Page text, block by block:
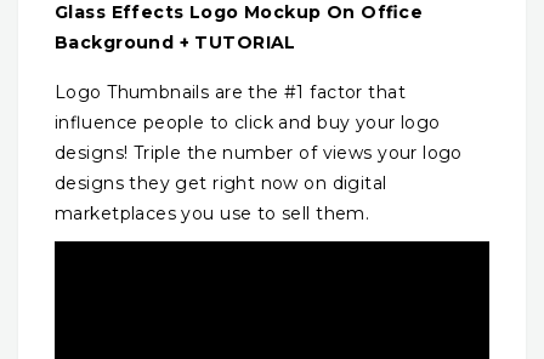
Glass Effects Logo Mockup On Office
Background + TUTORIAL
Logo Thumbnails are the #1 factor that
influence people to click and buy your logo
designs! Triple the number of views your logo
designs they get right now on digital
marketplaces you use to sell them.